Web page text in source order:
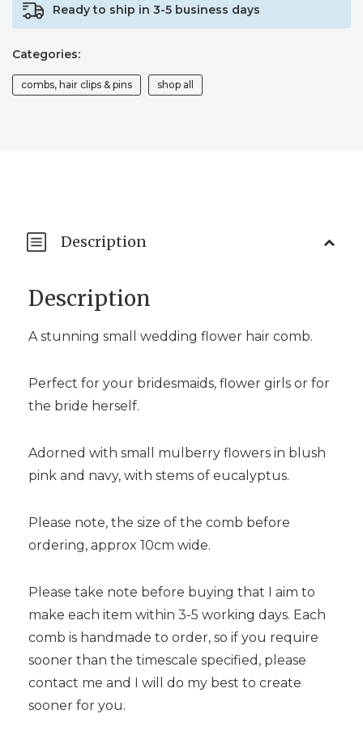
HAIR
PIECE
FLORAL
HAIR
COMB
Ready to ship in 3-5 business days
Categories:
combs, hair clips & pins shop all
Description
Description
A stunning small wedding flower hair comb.
Perfect for your bridesmaids, flower girls or for
the bride herself.
Adorned with small mulberry flowers in blush
pink and navy, with stems of eucalyptus.
Please note, the size of the comb before
ordering, approx 10cm wide.
Please take note before buying that I aim to
make each item within 3-5 working days. Each
comb is handmade to order, so if you require
sooner than the timescale specified, please
contact me and I will do my best to create
sooner for you.